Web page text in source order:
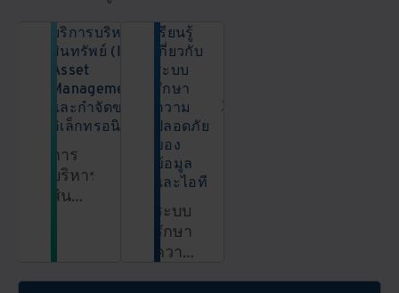
บริการบริหาร
สินทรัพย์ (IT
Asset
Management)
และกำจัดขยะ
อิเล็กทรอนิกส์
การ
บริหาร
สินทรัพย์
Management)
เรียนรู้
เกี่ยวกับ
ระบบ
รักษา
ความ
ปลอดภัย
ของ
ข้อมูล
และไอที
ระบบ
รักษา
ความ